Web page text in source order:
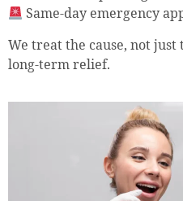
Same-day emergency
We treat the cause, not
long-term relief.